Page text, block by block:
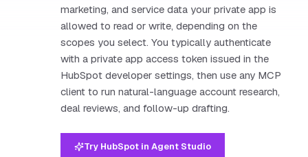
marketing, and service data your private app is
allowed to read or write, depending on the
scopes you select. You typically authenticate
with a private app access token issued in the
HubSpot developer settings, then use any MCP
client to run natural-language account research,
deal reviews, and follow-up drafting.
Try HubSpot in Agent Studio